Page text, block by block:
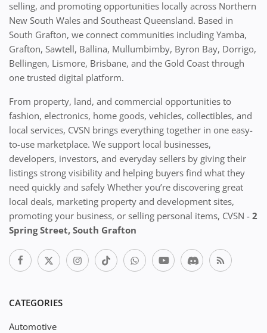
selling, and promoting opportunities locally across Northern
New South Wales and Southeast Queensland. Based in
South Grafton, we connect communities including Yamba,
Grafton, Sawtell, Ballina, Mullumbimby, Byron Bay, Dorrigo,
Bellingen, Lismore, Brisbane, and the Gold Coast through
one trusted digital platform.
From property, land, and commercial opportunities to
fashion, electronics, home goods, vehicles, collectibles, and
local services, CVSN brings everything together in one easy-
to-use marketplace. We support local businesses,
developers, investors, and everyday sellers by giving their
listings strong visibility and helping buyers find what they
need quickly and safely Whether you’re discovering great
local deals, marketing property and development sites,
promoting your business, or selling personal items, CVSN - 2
Spring Street, South Grafton
CATEGORIES
Automotive